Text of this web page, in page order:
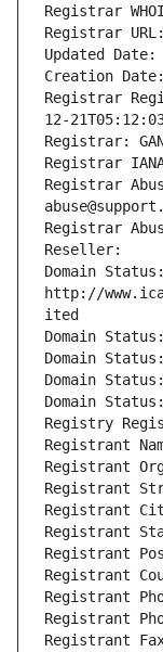
Registrar
Registrar
Updated Date:
Creation
Registrar
12-
Registrar:
Registrar
Registrar
Registrar
Reseller:
Domain
http://
ited
Domain
Domain
Domain
Domain
Registry
Registrant
Registrant
Registrant
Registrant City:
Registrant
Registrant
Registrant
Registrant
Registrant
Registrant Fax: